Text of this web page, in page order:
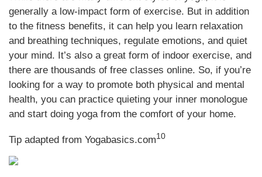
generally a low-impact form of exercise. But in addition
to the fitness benefits, it can help you learn relaxation
and breathing techniques, regulate emotions, and quiet
your mind. It’s also a great form of indoor exercise, and
there are thousands of free classes online. So, if you’re
looking for a way to promote both physical and mental
health, you can practice quieting your inner monologue
and start doing yoga from the comfort of your home.
Tip adapted from Yogabasics.com10